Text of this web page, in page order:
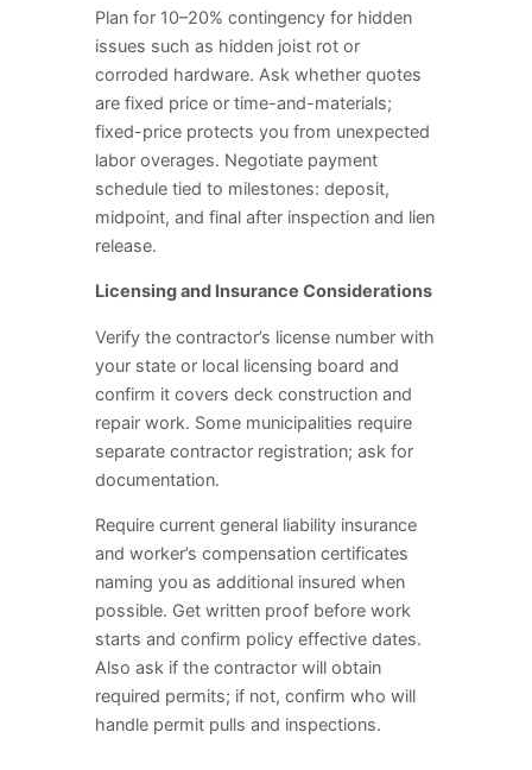
Plan for 10–20% contingency for hidden
issues such as hidden joist rot or
corroded hardware. Ask whether quotes
are fixed price or time-and-materials;
fixed-price protects you from unexpected
labor overages. Negotiate payment
schedule tied to milestones: deposit,
midpoint, and final after inspection and lien
release.
Licensing and Insurance Considerations
Verify the contractor’s license number with
your state or local licensing board and
confirm it covers deck construction and
repair work. Some municipalities require
separate contractor registration; ask for
documentation.
Require current general liability insurance
and worker’s compensation certificates
naming you as additional insured when
possible. Get written proof before work
starts and confirm policy effective dates.
Also ask if the contractor will obtain
required permits; if not, confirm who will
handle permit pulls and inspections.